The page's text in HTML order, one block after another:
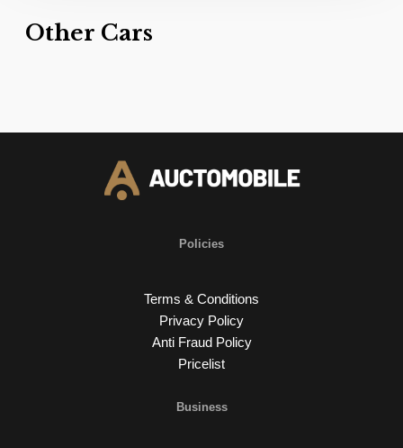
Other Cars
Policies
Terms & Conditions
Privacy Policy
Anti Fraud Policy
Pricelist
Business